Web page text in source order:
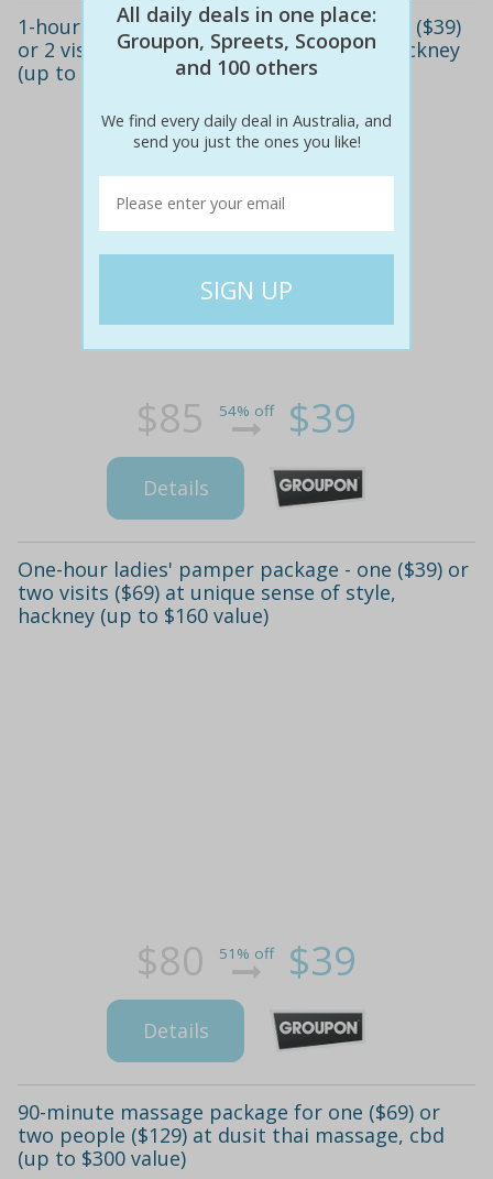
1-hour ladies' facial foot soak package - 1 ($39)
or 2 visits ($69), unique sense of style, hackney
(up to $170 value)
$85 54% off $39
Details
One-hour ladies' pamper package - one ($39) or
two visits ($69) at unique sense of style,
hackney (up to $160 value)
$80 51% off $39
Details
90-minute massage package for one ($69) or
two people ($129) at dusit thai massage, cbd
(up to $300 value)
All daily deals in one place:
Groupon, Spreets, Scoopon
and 100 others
We find every daily deal in Australia, and
send you just the ones you like!